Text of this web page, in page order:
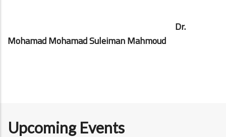
Dr.
Mohamad Mohamad Suleiman Mahmoud
Upcoming Events